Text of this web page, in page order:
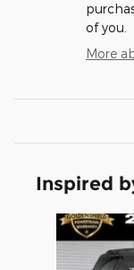
of you.
More
Inspired
Slide 1 of 5